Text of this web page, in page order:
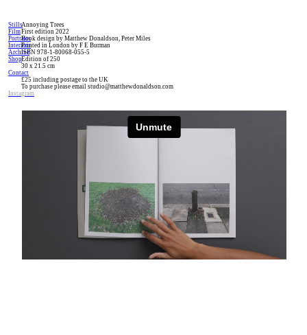
Stills
Film
Portraits
Interiors
Archive
Shop
Contact
Instagram
Annoying Trees
First edition 2022
Book design by Matthew Donaldson, Peter Miles
Printed in London by F E Burman
ISBN 978-1-80068-055-5
Edition of 250
30 x 21.5 cm
£25 including postage to the UK
To purchase please email studio@matthewdonaldson.com